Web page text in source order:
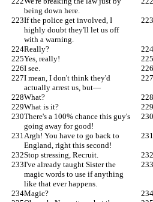
being down here.
If the police get involved, I
highly doubt they'll let us off
with a warning.
Really?
Yes, really!
I see.
I mean, I don't think they'd
actually arrest us, but—
What?
What is it?
There's a 100% chance this guy's
going away for good!
Argh! You have to go back to
England, right this second!
Stop stressing, Recruit.
I've already taught Sister the
magic words to use if anything
like that ever happens.
Magic?